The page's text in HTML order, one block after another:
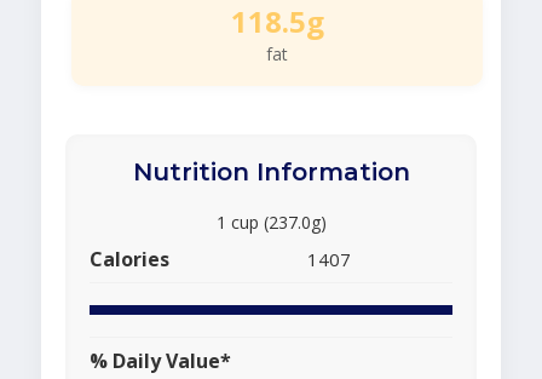
118.5g
fat
Nutrition Information
1 cup (237.0g)
Calories 1407
% Daily Value*